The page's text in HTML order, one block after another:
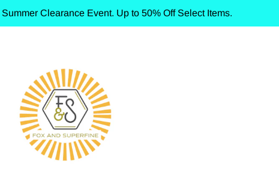
Clearance Event. Up to 50% Off Select Items.